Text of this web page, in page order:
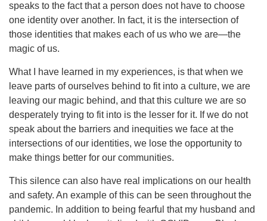
speaks to the fact that a person does not have to choose
one identity over another. In fact, it is the intersection of
those identities that makes each of us who we are—the
magic of us.
What I have learned in my experiences, is that when we
leave parts of ourselves behind to fit into a culture, we are
leaving our magic behind, and that this culture we are so
desperately trying to fit into is the lesser for it. If we do not
speak about the barriers and inequities we face at the
intersections of our identities, we lose the opportunity to
make things better for our communities.
This silence can also have real implications on our health
and safety. An example of this can be seen throughout the
pandemic. In addition to being fearful that my husband and